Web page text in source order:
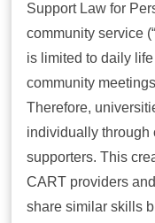
Support Law for
community service
is limited to daily
community
Therefore,
individually through
supporters. This
CART providers
share similar skills